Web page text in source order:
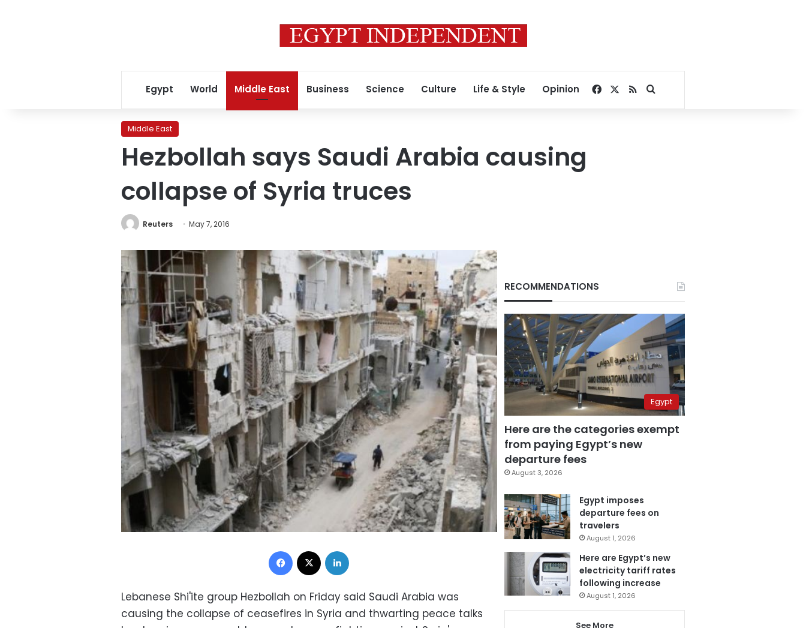
Egypt World Middle East Business Science Culture Life & Style Opinion Facebook
RSSSearch for
Middle East
Hezbollah says Saudi Arabia causing
collapse of Syria truces
Reuters May 7, 2016
Facebook
Lebanese Shi'ite group Hezbollah on Friday said Saudi Arabia was
causing the collapse of ceasefires in Syria and thwarting peace talks
RECOMMENDATIONS
Egypt
Here are the categories exempt
from paying Egypt’s new
departure fees
August 3, 2026
Egypt imposes
departure fees on
travelers
August 1, 2026
Here are Egypt’s new
electricity tariff rates
following increase
August 1, 2026
See More